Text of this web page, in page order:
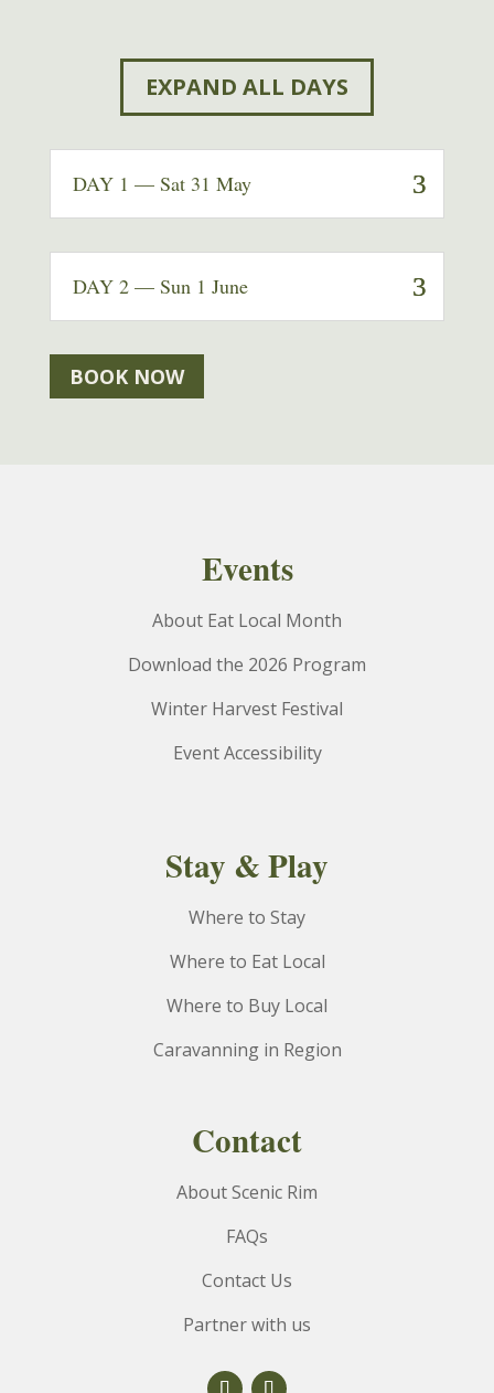
EXPAND ALL DAYS
DAY 1 — Sat 31 May
DAY 2 — Sun 1 June
BOOK NOW
Events
About Eat Local Month
Download the 2026 Program
Winter Harvest Festival
Event Accessibility
Stay & Play
Where to Stay
Where to Eat Local
Where to Buy Local
Caravanning in Region
Contact
About Scenic Rim
FAQs
Contact Us
Partner with us